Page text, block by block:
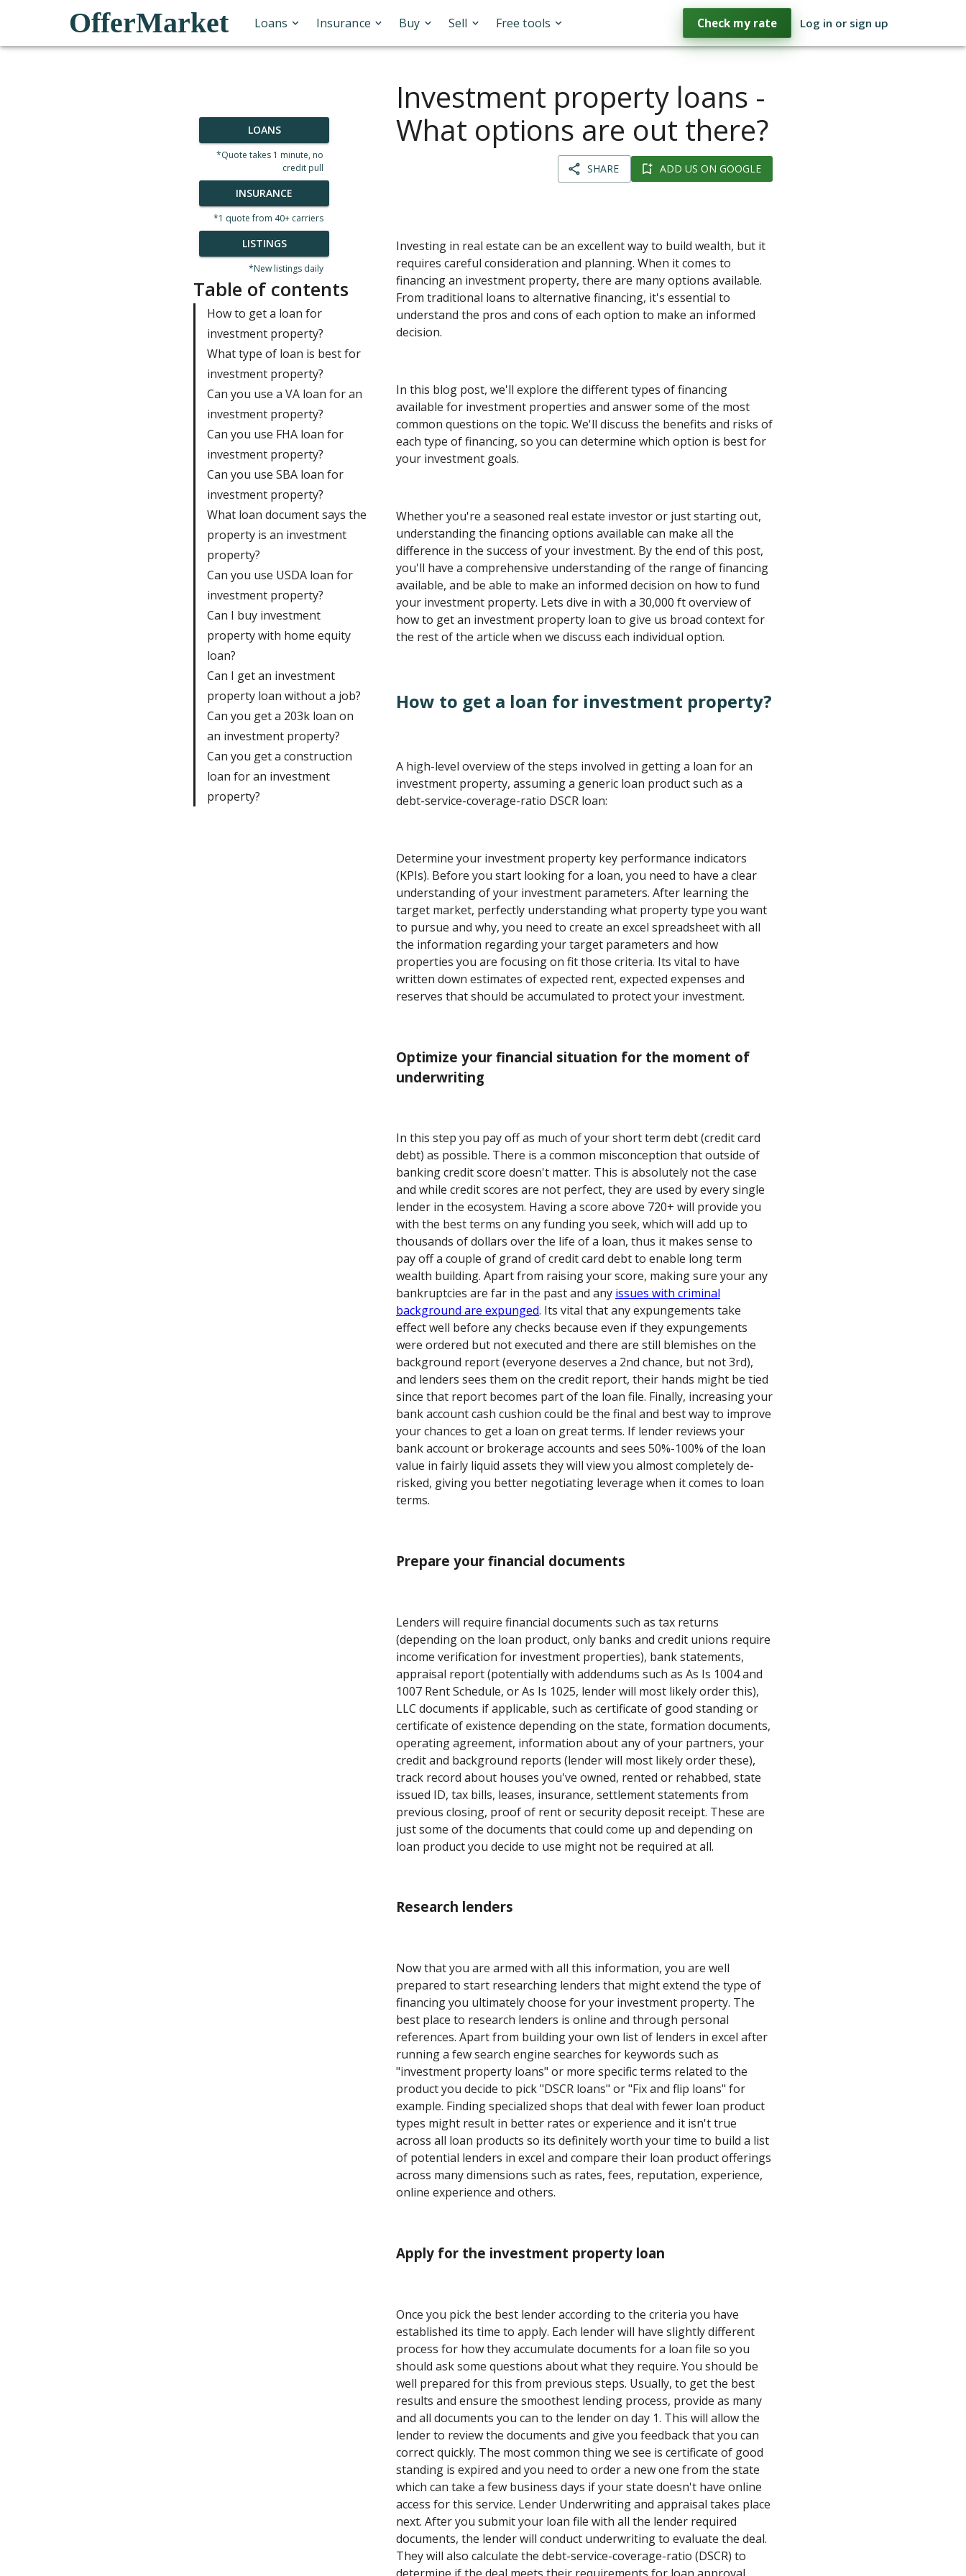
OfferMarket Loans Insurance Buy Sell Free tools Check my rate Log in or sign up
LOANS
*Quote takes 1 minute, no
credit pull
INSURANCE
*1 quote from 40+ carriers
LISTINGS
*New listings daily
Table of contents
How to get a loan for
investment property?
What type of loan is best for
investment property?
Can you use a VA loan for an
investment property?
Can you use FHA loan for
investment property?
Can you use SBA loan for
investment property?
What loan document says the
property is an investment
property?
Can you use USDA loan for
investment property?
Can I buy investment
property with home equity
loan?
Can I get an investment
property loan without a job?
Can you get a 203k loan on
an investment property?
Can you get a construction
loan for an investment
property?
Investment property loans -
What options are out there?
SHARE ADD US ON GOOGLE
Investing in real estate can be an excellent way to build wealth, but it
requires careful consideration and planning. When it comes to
financing an investment property, there are many options available.
From traditional loans to alternative financing, it's essential to
understand the pros and cons of each option to make an informed
decision.
In this blog post, we'll explore the different types of financing
available for investment properties and answer some of the most
common questions on the topic. We'll discuss the benefits and risks of
each type of financing, so you can determine which option is best for
your investment goals.
Whether you're a seasoned real estate investor or just starting out,
understanding the financing options available can make all the
difference in the success of your investment. By the end of this post,
you'll have a comprehensive understanding of the range of financing
available, and be able to make an informed decision on how to fund
your investment property. Lets dive in with a 30,000 ft overview of
how to get an investment property loan to give us broad context for
the rest of the article when we discuss each individual option.
How to get a loan for investment property?
A high-level overview of the steps involved in getting a loan for an
investment property, assuming a generic loan product such as a
debt-service-coverage-ratio DSCR loan:
Determine your investment property key performance indicators
(KPIs). Before you start looking for a loan, you need to have a clear
understanding of your investment parameters. After learning the
target market, perfectly understanding what property type you want
to pursue and why, you need to create an excel spreadsheet with all
the information regarding your target parameters and how
properties you are focusing on fit those criteria. Its vital to have
written down estimates of expected rent, expected expenses and
reserves that should be accumulated to protect your investment.
Optimize your financial situation for the moment of
underwriting
In this step you pay off as much of your short term debt (credit card
debt) as possible. There is a common misconception that outside of
banking credit score doesn't matter. This is absolutely not the case
and while credit scores are not perfect, they are used by every single
lender in the ecosystem. Having a score above 720+ will provide you
with the best terms on any funding you seek, which will add up to
thousands of dollars over the life of a loan, thus it makes sense to
pay off a couple of grand of credit card debt to enable long term
wealth building. Apart from raising your score, making sure your any
bankruptcies are far in the past and any issues with criminal
background are expunged. Its vital that any expungements take
effect well before any checks because even if they expungements
were ordered but not executed and there are still blemishes on the
background report (everyone deserves a 2nd chance, but not 3rd),
and lenders sees them on the credit report, their hands might be tied
since that report becomes part of the loan file. Finally, increasing your
bank account cash cushion could be the final and best way to improve
your chances to get a loan on great terms. If lender reviews your
bank account or brokerage accounts and sees 50%-100% of the loan
value in fairly liquid assets they will view you almost completely de-
risked, giving you better negotiating leverage when it comes to loan
terms.
Prepare your financial documents
Lenders will require financial documents such as tax returns
(depending on the loan product, only banks and credit unions require
income verification for investment properties), bank statements,
appraisal report (potentially with addendums such as As Is 1004 and
1007 Rent Schedule, or As Is 1025, lender will most likely order this),
LLC documents if applicable, such as certificate of good standing or
certificate of existence depending on the state, formation documents,
operating agreement, information about any of your partners, your
credit and background reports (lender will most likely order these),
track record about houses you've owned, rented or rehabbed, state
issued ID, tax bills, leases, insurance, settlement statements from
previous closing, proof of rent or security deposit receipt. These are
just some of the documents that could come up and depending on
loan product you decide to use might not be required at all.
Research lenders
Now that you are armed with all this information, you are well
prepared to start researching lenders that might extend the type of
financing you ultimately choose for your investment property. The
best place to research lenders is online and through personal
references. Apart from building your own list of lenders in excel after
running a few search engine searches for keywords such as
"investment property loans" or more specific terms related to the
product you decide to pick "DSCR loans" or "Fix and flip loans" for
example. Finding specialized shops that deal with fewer loan product
types might result in better rates or experience and it isn't true
across all loan products so its definitely worth your time to build a list
of potential lenders in excel and compare their loan product offerings
across many dimensions such as rates, fees, reputation, experience,
online experience and others.
Apply for the investment property loan
Once you pick the best lender according to the criteria you have
established its time to apply. Each lender will have slightly different
process for how they accumulate documents for a loan file so you
should ask some questions about what they require. You should be
well prepared for this from previous steps. Usually, to get the best
results and ensure the smoothest lending process, provide as many
and all documents you can to the lender on day 1. This will allow the
lender to review the documents and give you feedback that you can
correct quickly. The most common thing we see is certificate of good
standing is expired and you need to order a new one from the state
which can take a few business days if your state doesn't have online
access for this service. Lender Underwriting and appraisal takes place
next. After you submit your loan file with all the lender required
documents, the lender will conduct underwriting to evaluate the deal.
They will also calculate the debt-service-coverage-ratio (DSCR) to
determine if the deal meets their requirements for loan approval.